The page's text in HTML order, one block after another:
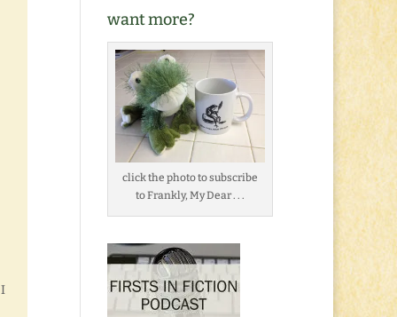
want more?
click the photo to subscribe
to Frankly, My Dear . . .